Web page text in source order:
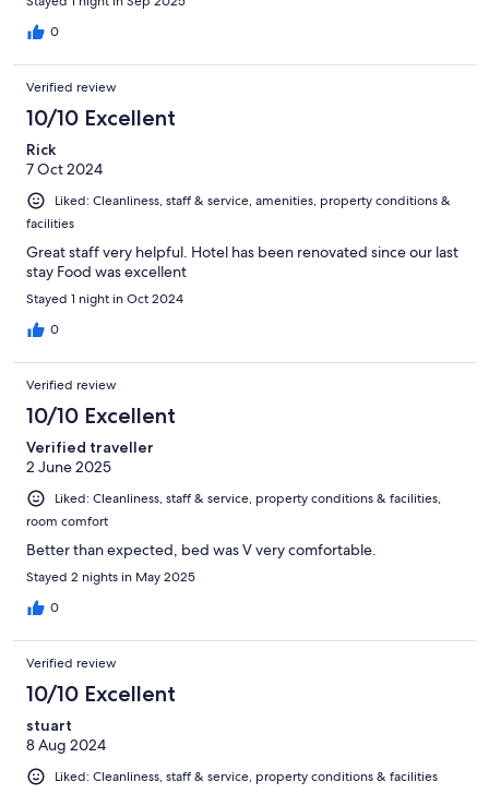
0
Verified review
10/10 Excellent
Rick
7 Oct 2024
Liked: Cleanliness, staff & service, amenities, property conditions &
facilities
Great staff very helpful. Hotel has been renovated since our last
stay Food was excellent
Stayed 1 night in Oct 2024
0
Verified review
10/10 Excellent
Verified traveller
2 June 2025
Liked: Cleanliness, staff & service, property conditions & facilities,
room comfort
Better than expected, bed was V very comfortable.
Stayed 2 nights in May 2025
0
Verified review
10/10 Excellent
stuart
8 Aug 2024
Liked: Cleanliness, staff & service, property conditions & facilities